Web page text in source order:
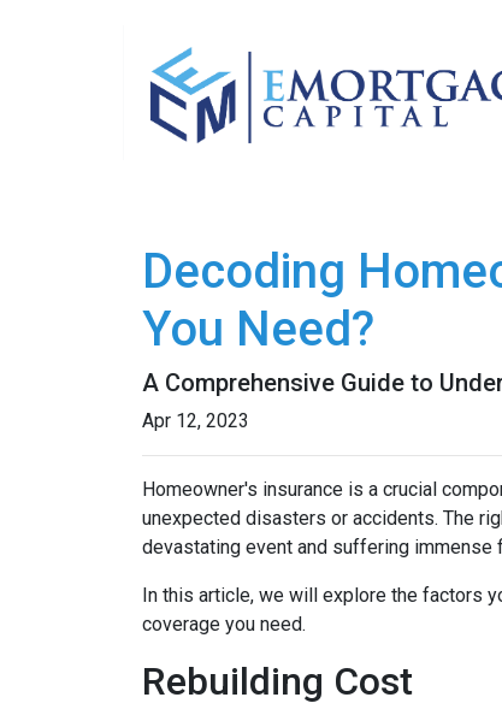
Decoding
You Need?
A Comprehensive Guide to
Apr 12, 2023
Homeowner's insurance is a crucial
unexpected disasters or accidents. The
devastating event and suffering immense
In this article, we will explore the factors
coverage you need.
Rebuilding Cost